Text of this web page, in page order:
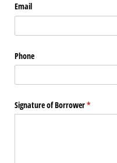
Email
Phone
Signature of Borrower*
(required)